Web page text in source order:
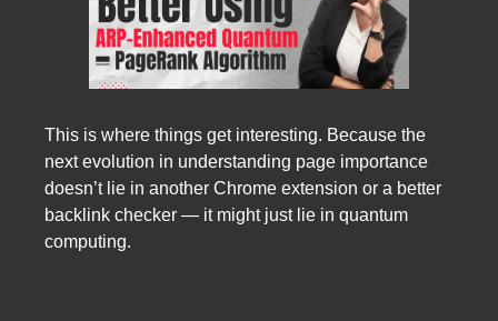
This is where things get interesting. Because the
next evolution in understanding page importance
doesn’t lie in another Chrome extension or a better
backlink checker — it might just lie in quantum
computing.